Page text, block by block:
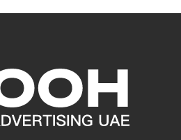
OOH Logo Footer